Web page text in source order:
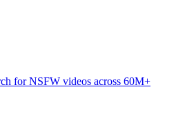
for NSFW videos across 60M+